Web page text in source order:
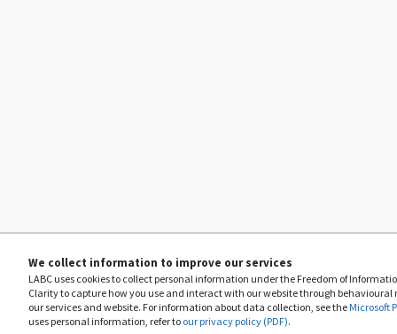
We collect information to improve our services
LABC uses cookies to collect personal information under the Freedom of
Clarity to capture how you use and interact with our website through
our services and website. For information about data collection, see the Microsoft
uses personal information, refer to our privacy policy (PDF).